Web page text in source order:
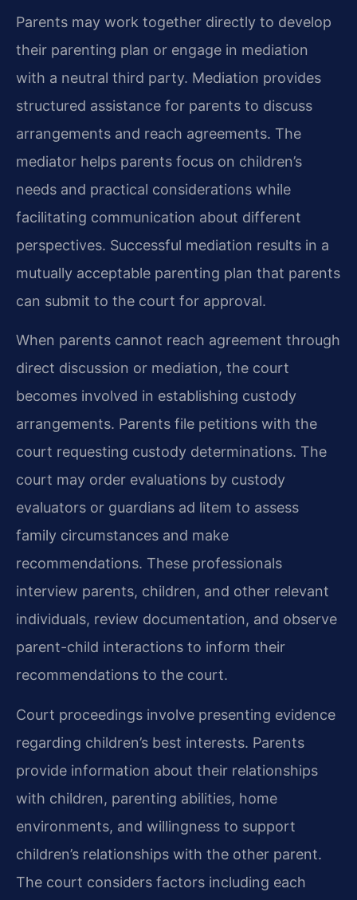
Parents may work together directly to develop
their parenting plan or engage in mediation
with a neutral third party. Mediation provides
structured assistance for parents to discuss
arrangements and reach agreements. The
mediator helps parents focus on children’s
needs and practical considerations while
facilitating communication about different
perspectives. Successful mediation results in a
mutually acceptable parenting plan that parents
can submit to the court for approval.
When parents cannot reach agreement through
direct discussion or mediation, the court
becomes involved in establishing custody
arrangements. Parents file petitions with the
court requesting custody determinations. The
court may order evaluations by custody
evaluators or guardians ad litem to assess
family circumstances and make
recommendations. These professionals
interview parents, children, and other relevant
individuals, review documentation, and observe
parent-child interactions to inform their
recommendations to the court.
Court proceedings involve presenting evidence
regarding children’s best interests. Parents
provide information about their relationships
with children, parenting abilities, home
environments, and willingness to support
children’s relationships with the other parent.
The court considers factors including each